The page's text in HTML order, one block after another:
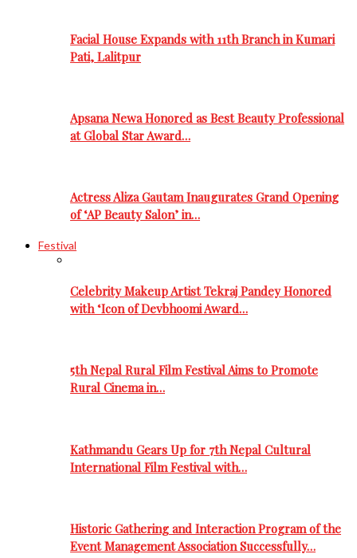
Facial House Expands with 11th Branch in Kumari
Pati, Lalitpur
Apsana Newa Honored as Best Beauty Professional
at Global Star Award…
Actress Aliza Gautam Inaugurates Grand Opening
of ‘AP Beauty Salon’ in…
Festival
Celebrity Makeup Artist Tekraj Pandey Honored
with ‘Icon of Devbhoomi Award…
5th Nepal Rural Film Festival Aims to Promote
Rural Cinema in…
Kathmandu Gears Up for 7th Nepal Cultural
International Film Festival with…
Historic Gathering and Interaction Program of the
Event Management Association Successfully…